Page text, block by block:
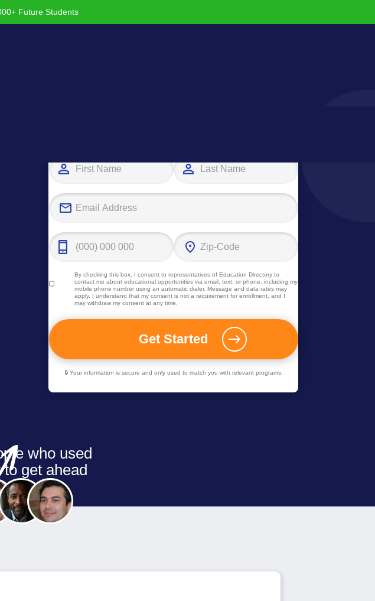
Future Students
By checking this box, I consent to representatives ofEducation Directory to
contact me about educational opportunities via email, text, or phone, including my
mobile phone number using an automatic dialer. Message and data rates may
apply. I understand that my consent is not a requirement for enrollment, and I
may withdraw my consent at any time.
🔒 Your information is secure and only used to match you with relevant programs.
who used
get ahead